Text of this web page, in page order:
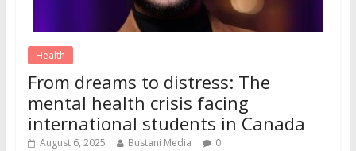
Health
From dreams to distress: The
mental health crisis facing
international students in Canada
August 6, 2025 Bustani Media 0